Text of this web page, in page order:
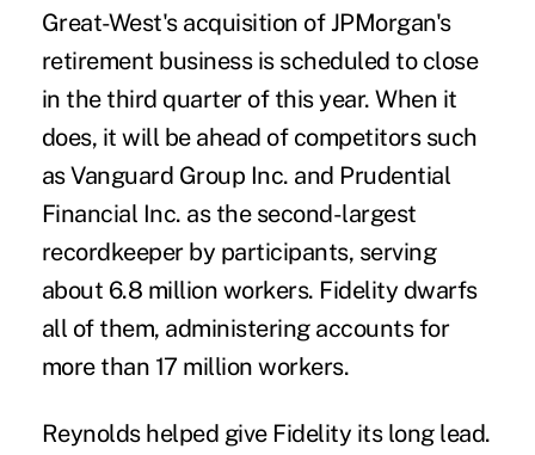
Great-West's acquisition of JPMorgan's
retirement business is scheduled to close
in the third quarter of this year. When it
does, it will be ahead of competitors such
as Vanguard Group Inc. and Prudential
Financial Inc. as the second-largest
recordkeeper by participants, serving
about 6.8 million workers. Fidelity dwarfs
all of them, administering accounts for
more than 17 million workers.
Reynolds helped give Fidelity its long lead.